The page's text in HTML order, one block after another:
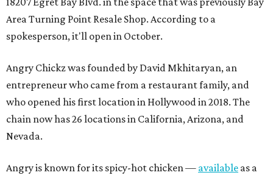
Area Turning Point Resale Shop. According to a
spokesperson, it'll open in October.
Angry Chickz was founded by David Mkhitaryan, an
entrepreneur who came from a restaurant family, and
who opened his first location in Hollywood in 2018. The
chain now has 26 locations in California, Arizona, and
Nevada.
Angry is known for its spicy-hot chicken — available as a